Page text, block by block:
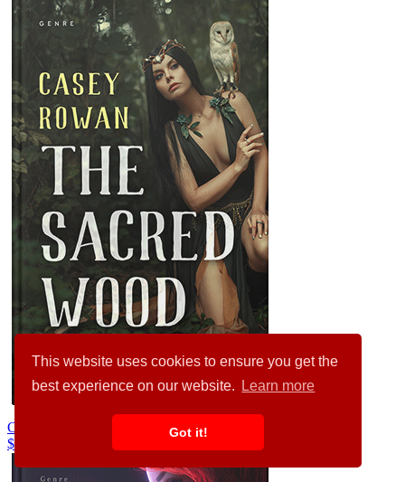
This website uses cookies to ensure you get the
best experience on our website.
Learn more
Got it!
Chino #31959
$99.00